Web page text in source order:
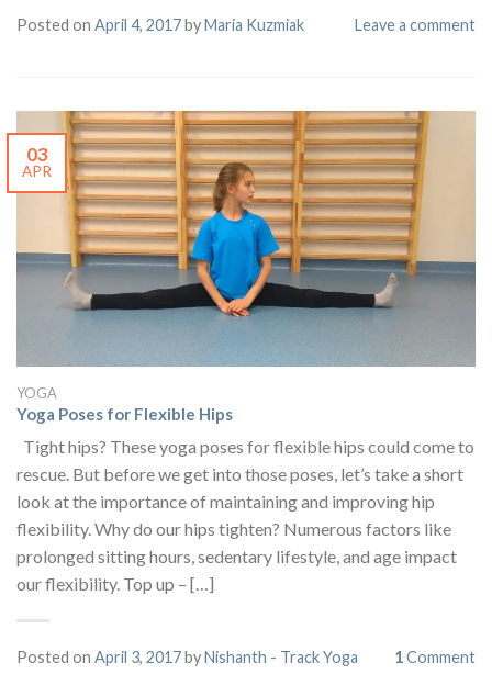
Posted on April 4, 2017byMaria Kuzmiak Leave a comment
03
APR
YOGA
Yoga Poses for Flexible Hips
Tight hips? These yoga poses for flexible hips could come to
rescue. But before we get into those poses, let’s take a short
look at the importance of maintaining and improving hip
flexibility. Why do our hips tighten? Numerous factors like
prolonged sitting hours, sedentary lifestyle, and age impact
our flexibility. Top up – […]
Posted on April 3, 2017byNishanth - Track Yoga 1Comment